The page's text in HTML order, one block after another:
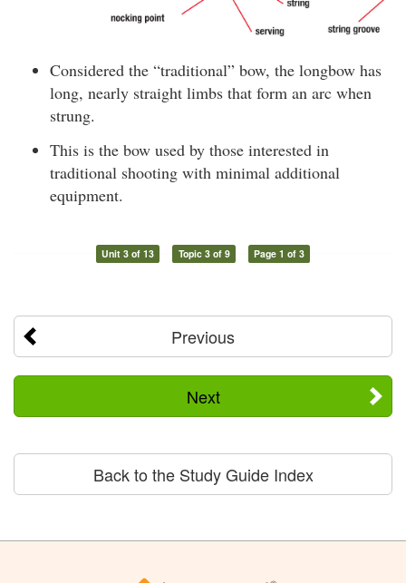
Considered the “traditional” bow, the longbow has
long, nearly straight limbs that form an arc when
strung.
This is the bow used by those interested in
traditional shooting with minimal additional
equipment.
Unit 3 of 13 Topic 3 of 9 Page 1 of 3
Previous
Next
Back to the Study Guide Index